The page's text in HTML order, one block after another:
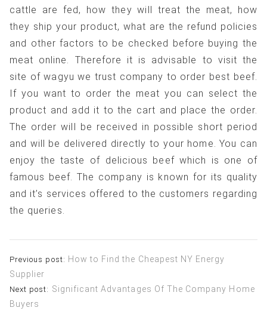
cattle are fed, how they will treat the meat, how
they ship your product, what are the refund policies
and other factors to be checked before buying the
meat online. Therefore it is advisable to visit the
site of wagyu we trust company to order best beef.
If you want to order the meat you can select the
product and add it to the cart and place the order.
The order will be received in possible short period
and will be delivered directly to your home. You can
enjoy the taste of delicious beef which is one of
famous beef. The company is known for its quality
and it’s services offered to the customers regarding
the queries.
Post
navigation
Previous post: How to Find the Cheapest NY Energy
Supplier
Next post: Significant Advantages Of The Company Home
Buyers